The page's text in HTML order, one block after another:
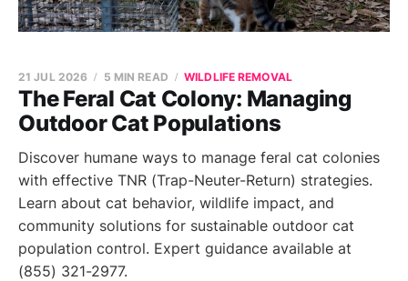
The Feral Cat Colony: Managing
Outdoor Cat Populations
21 JUL 2026 5 MIN READ WILDLIFE REMOVAL
Discover humane ways to manage feral cat colonies
with effective TNR (Trap-Neuter-Return) strategies.
Learn about cat behavior, wildlife impact, and
community solutions for sustainable outdoor cat
population control. Expert guidance available at
(855) 321-2977.